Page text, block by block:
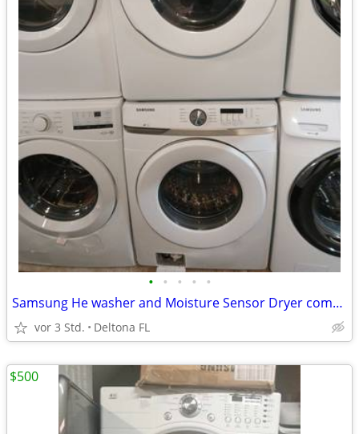
• • • • •
Samsung He washer and Moisture Sensor Dryer combo
vor 3 Std. Deltona FL
$500